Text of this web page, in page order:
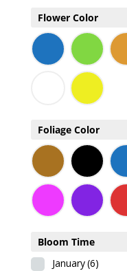
Flower Color
Foliage Color
Bloom Time
January(6)